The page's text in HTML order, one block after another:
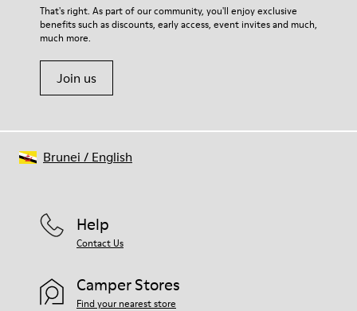
For detailed instructions on how to care for your pair, visit our
Shoe Care Guide.
That's right. As part of our community, you'll enjoy exclusive
benefits such as discounts, early access, event invites and much,
much more.
Join us
Help
Contact Us
Camper Stores
Find your nearest store
Brunei / English